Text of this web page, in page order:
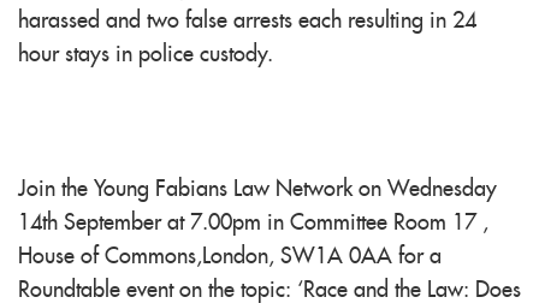
harassed and two false arrests each resulting in 24
hour stays in police custody.
Join the Young Fabians Law Network on Wednesday
14th September at 7.00pm in Committee Room 17 ,
House of Commons,London, SW1A 0AA for a
Roundtable event on the topic: ‘Race and the Law: Does